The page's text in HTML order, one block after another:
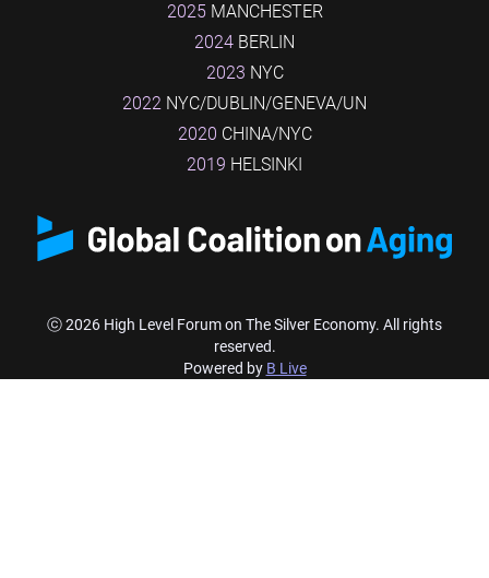
2025MANCHESTER
2024 BERLIN
2023 NYC
2022 NYC/DUBLIN/GENEVA/UN
2020 CHINA/NYC
2019 HELSINKI
ⓒ 2026 High Level Forum on The Silver Economy. All rights
reserved.
Powered by B Live